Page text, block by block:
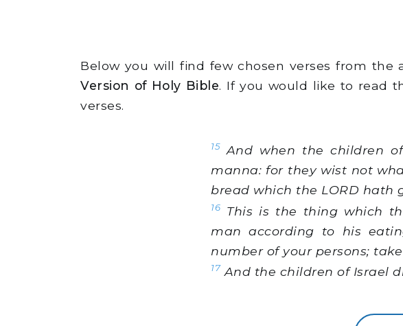
Below you will find few chosen verses from the
Version of Holy Bible. If you would like to read
verses.
15
And when the children
manna: for they wist not
bread which the LORD hath
16
This is the thing which
man according to his
number of your persons;
17 And the children of Israel